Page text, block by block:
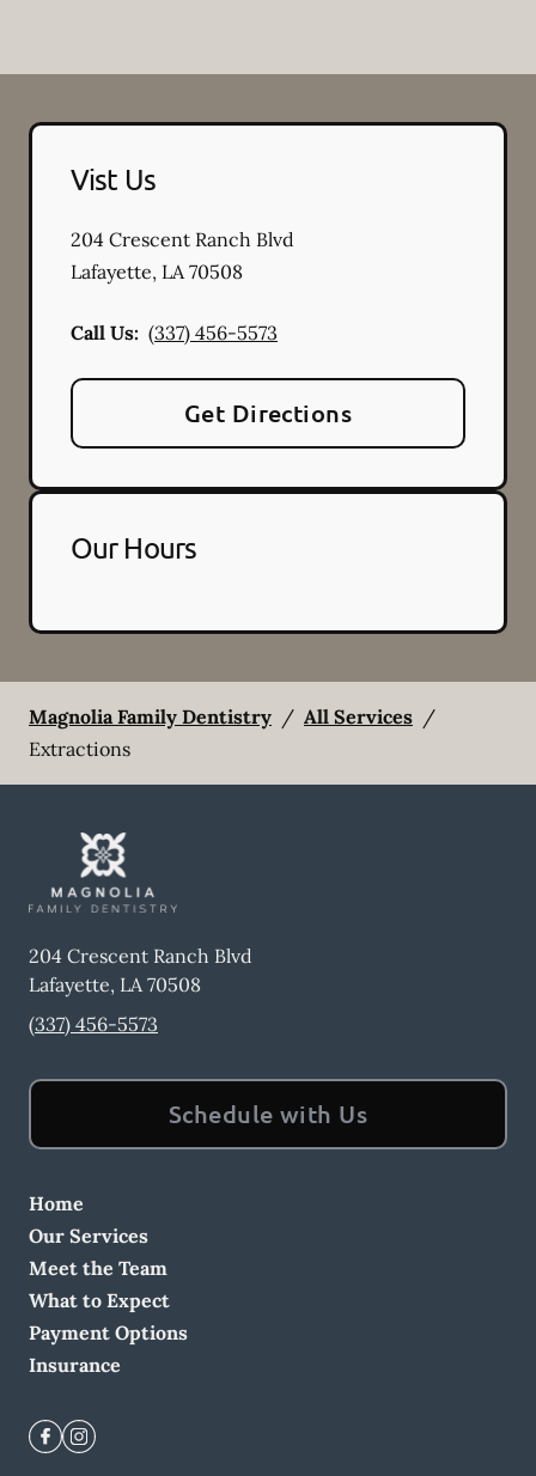
Vist Us
204 Crescent Ranch Blvd
Lafayette, LA70508
Call Us: (337) 456-5573
Get Directions
Our Hours
Magnolia Family Dentistry / All Services /
Extractions
204 Crescent Ranch Blvd
Lafayette, LA70508
(337) 456-5573
Schedule with Us
Home
Our Services
Meet the Team
What to Expect
Payment Options
Insurance